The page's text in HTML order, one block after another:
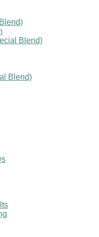
Blend)
Blend)